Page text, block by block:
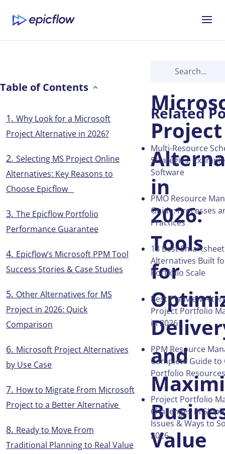
Table of Contents
Why Look for a Microsoft
Project Alternative in 2026?
Selecting MS Project Online
Alternatives: Key Reasons to
Choose Epicflow
The Epicflow Portfolio
Performance Guarantee
Epicflow’s Microsoft PPM Tool
Success Stories & Case Studies
Other Alternatives for MS
Project in 2026: Quick
Comparison
Microsoft Project Alternatives
by Use Case
How to Migrate From Microsoft
Project to a Better Alternative
Ready to Move From
Traditional Planning to Real Value
Best
Project
in
2026:
Tools
for
and
Value
Related
Multi-Resource
Strategies,
Software
PMO Resource
Guide: Processes
Practices
13 Best Smartsheet
Alternatives Built
Portfolio Scale
Best Planview
Project Portfolio
in 2026
PPM Resource
Complete Guide
Portfolio Resources
Project Portfolio
Challenges in
Issues & Ways to
2026